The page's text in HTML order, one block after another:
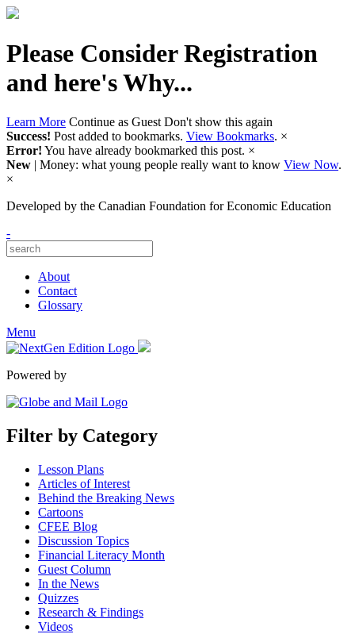
Please Consider Registration
and here's Why...
Learn More Continue as Guest Don't show this again
Success! Post added to bookmarks. View Bookmarks. ×
Error! You have already bookmarked this post. ×
New | Money: what young people really want to know View Now.
×
Developed by the Canadian Foundation for Economic Education
-
About
Contact
Glossary
Menu
Powered by
Filter by Category
Lesson Plans
Articles of Interest
Behind the Breaking News
Cartoons
CFEE Blog
Discussion Topics
Financial Literacy Month
Guest Column
In the News
Quizzes
Research & Findings
Videos